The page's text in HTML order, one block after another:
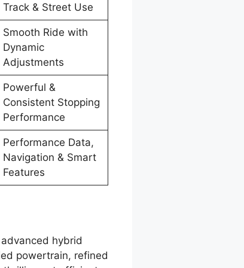
Track & Street Use
Smooth Ride with
Dynamic
Adjustments
Powerful &
Consistent Stopping
Performance
Performance Data,
Navigation & Smart
Features
hybrid
powertrain, refined